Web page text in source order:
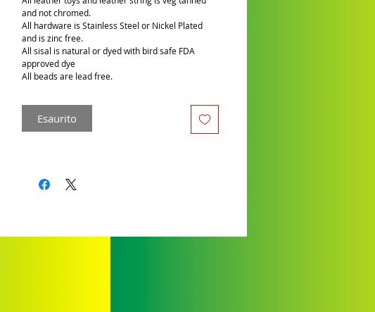
and not chromed.
All hardware is Stainless Steel or Nickel Plated
and is zinc free.
All sisal is natural or dyed with bird safe FDA
approved dye
All beads are lead free.
Esaurito